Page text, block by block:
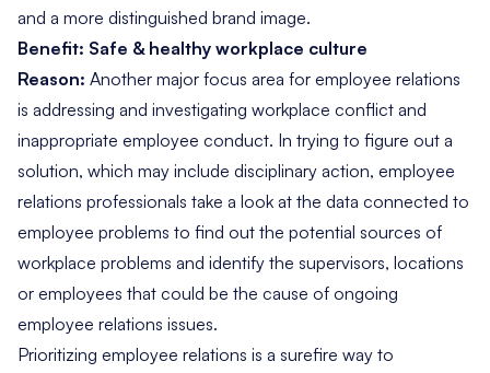
and a more distinguished brand image.
Benefit: Safe & healthy workplace culture
Reason: Another major focus area for employee relations
is addressing and investigating workplace conflict and
inappropriate employee conduct. In trying to figure out a
solution, which may include disciplinary action, employee
relations professionals take a look at the data connected to
employee problems to find out the potential sources of
workplace problems and identify the supervisors, locations
or employees that could be the cause of ongoing
employee relations issues.
Prioritizing employee relations is a surefire way to